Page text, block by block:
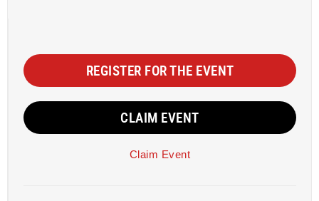
REGISTER FOR THE EVENT
CLAIM EVENT
Claim Event